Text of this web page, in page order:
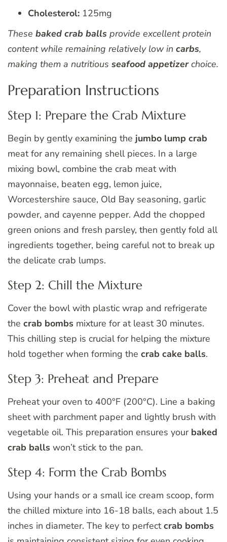
Cholesterol: 125mg
These baked crab balls provide excellent protein
content while remaining relatively low in carbs,
making them a nutritious seafood appetizerchoice.
Preparation Instructions
Step 1: Prepare the Crab Mixture
Begin by gently examining the jumbo lump crab
meat for any remaining shell pieces. In a large
mixing bowl, combine the crab meat with
mayonnaise, beaten egg, lemon juice,
Worcestershire sauce, Old Bay seasoning, garlic
powder, and cayenne pepper. Add the chopped
green onions and fresh parsley, then gently fold all
ingredients together, being careful not to break up
the delicate crab lumps.
Step 2: Chill the Mixture
Cover the bowl with plastic wrap and refrigerate
the crab bombs mixture for at least 30 minutes.
This chilling step is crucial for helping the mixture
hold together when forming the crab cake balls.
Step 3: Preheat and Prepare
Preheat your oven to 400°F (200°C). Line a baking
sheet with parchment paper and lightly brush with
vegetable oil. This preparation ensures your baked
crab balls won’t stick to the pan.
Step 4: Form the Crab Bombs
Using your hands or a small ice cream scoop, form
the chilled mixture into 16-18 balls, each about 1.5
inches in diameter. The key to perfectcrab bombs